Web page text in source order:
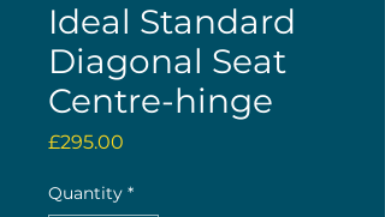
Ideal Standard
Diagonal Seat
Centre-hinge
£295.00
Quantity *